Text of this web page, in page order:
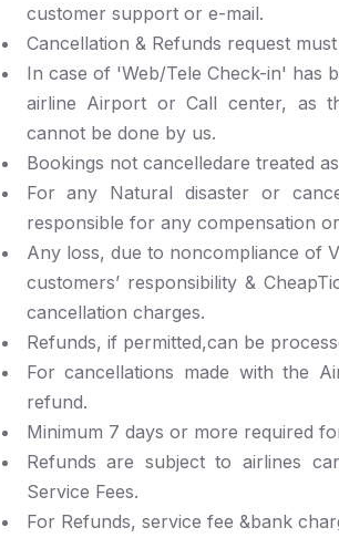
customer support or e-mail.
Cancellation & Refunds request
In case of 'Web/Tele Check-in' has
airline Airport or Call center, as
cannot be done by us.
Bookings not cancelledare treated
For any Natural disaster or
responsible for any compensation
Any loss, due to noncompliance of
customers’ responsibility &
cancellation charges.
Refunds, if permitted,can be
For cancellations made with the
refund.
Minimum 7 days or more required
Refunds are subject to airlines
Service Fees.
For Refunds, service fee &bank